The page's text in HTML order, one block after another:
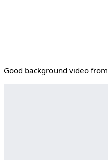
Good background video from